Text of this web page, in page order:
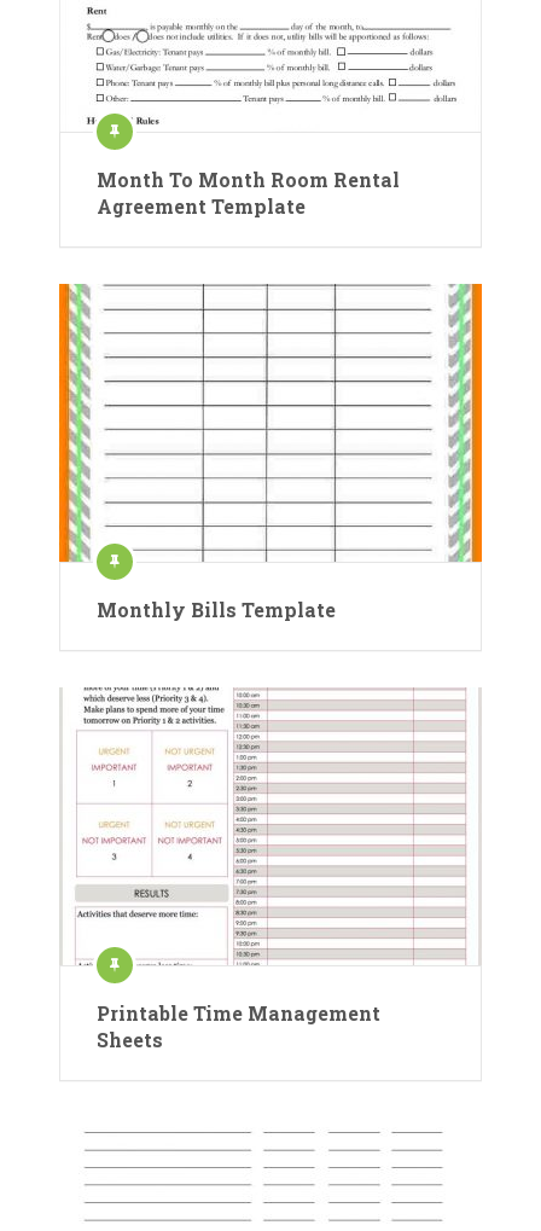
Month To Month Room Rental
Agreement Template
Monthly Bills Template
Printable Time Management
Sheets